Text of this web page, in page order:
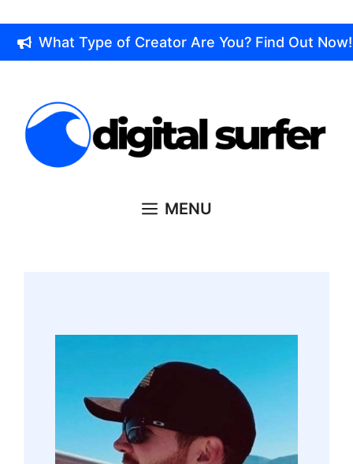
to
contentWhat Type of Creator Are You? Find Out Now!
MENU